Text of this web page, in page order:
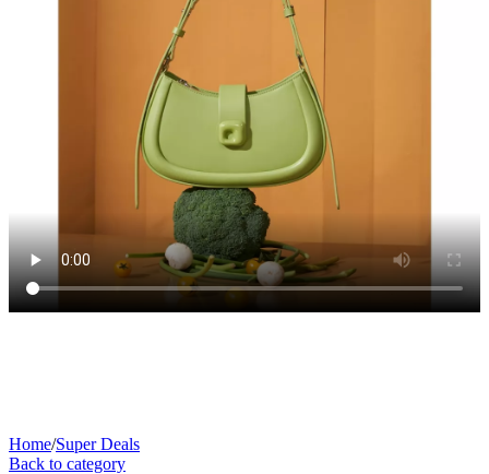
Home/Super Deals
Back to category